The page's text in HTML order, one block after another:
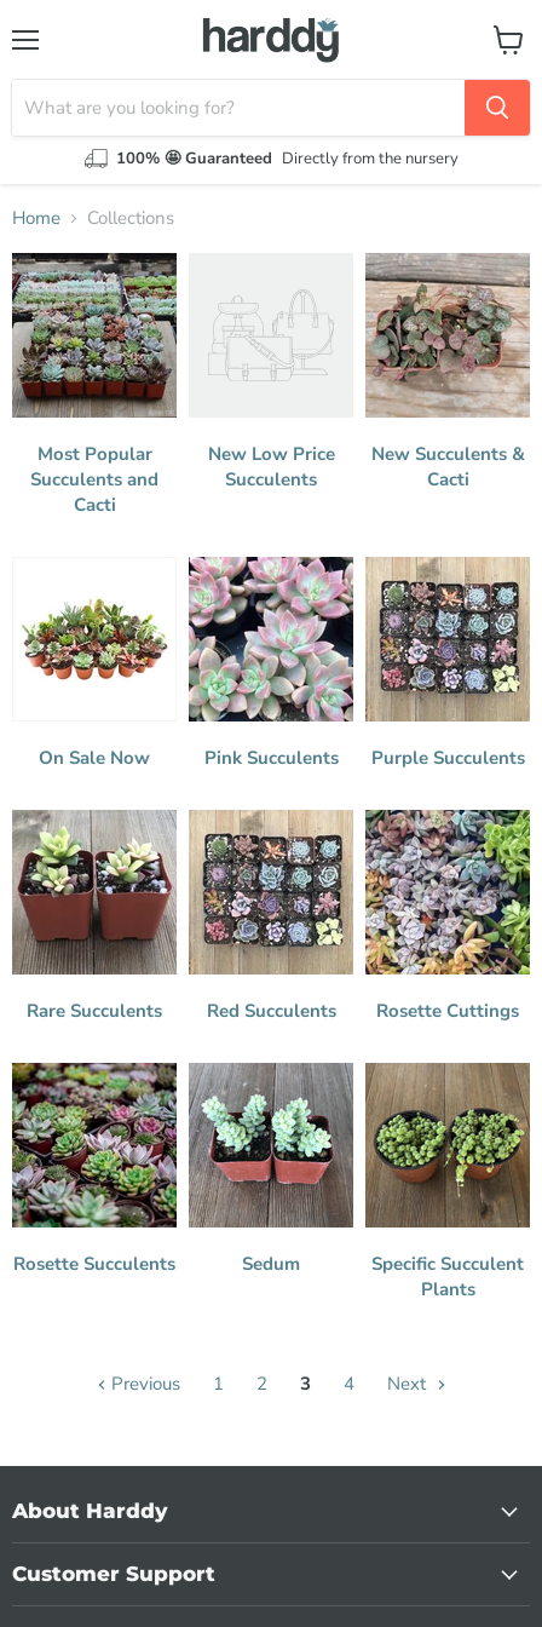
100% 🤩 Guaranteed Directly from the nursery
View
cart
Home Collections
Collections
Most Popular
Succulents and
Cacti
New Low Price
Succulents
New Succulents &
Cacti
On Sale Now Pink Succulents Purple Succulents
Rare Succulents Red Succulents Rosette Cuttings
Rosette Succulents Sedum
Specific Succulent
Plants
Previous 1 2 3 4 Next
About Harddy
Customer Support